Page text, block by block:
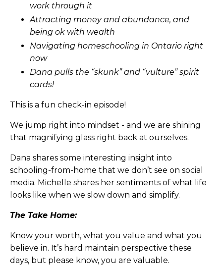
work through it
Attracting money and abundance, and
being ok with wealth
Navigating homeschooling in Ontario right
now
Dana pulls the “skunk” and “vulture” spirit
cards!
This is a fun check-in episode!
We jump right into mindset - and we are shining
that magnifying glass right back at ourselves.
Dana shares some interesting insight into
schooling-from-home that we don’t see on social
media. Michelle shares her sentiments of what life
looks like when we slow down and simplify.
The Take Home:
Know your worth, what you value and what you
believe in. It’s hard maintain perspective these
days, but please know, you are valuable.